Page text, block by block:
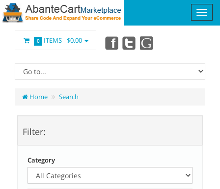
0 ITEMS -$0.00
Home Search
Filter:
Category